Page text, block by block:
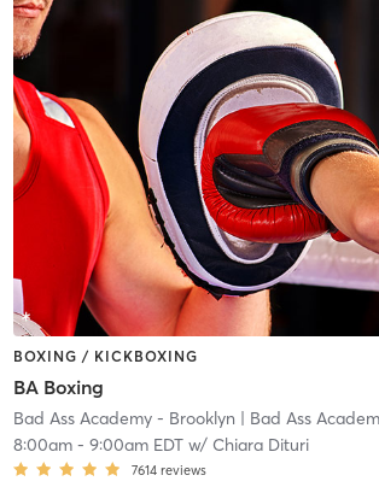
BOXING / KICKBOXING
BA Boxing
Bad Ass Academy - Brooklyn | Bad Ass
8:00am- 9:00am EDTw/ Chiara Dituri
7614 reviews